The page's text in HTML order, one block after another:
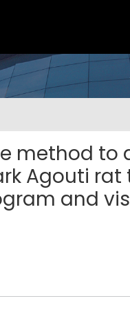
method to
Agouti rat
and